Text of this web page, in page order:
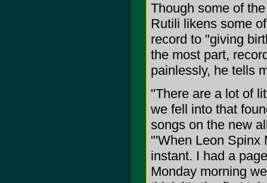
Though some of
Rutili likens some
record to "giving
the most part,
painlessly, he tells
"There are a lot of
we fell into that
songs on the new
"'When Leon Spinx
instant. I had a
Monday morning